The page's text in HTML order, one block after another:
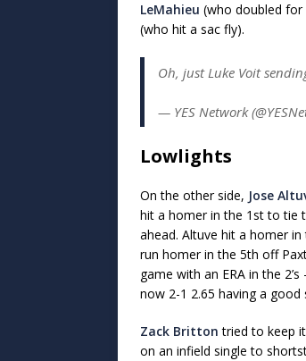
LeMahieu (who doubled for
(who hit a sac fly).
Oh, just Luke Voit
— YES Network
Lowlights
On the other side, Jose
hit a homer in the 1st to tie
ahead. Altuve hit a homer
run homer in the 5th off
game with an ERA in the
now 2-1 2.65 having a
Zack Britton tried to keep
on an infield single to